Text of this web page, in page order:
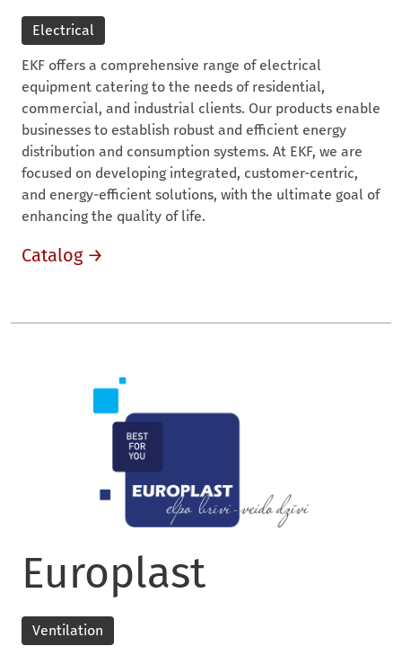
Electrical
EKF offers a comprehensive range of electrical
equipment catering to the needs of residential,
commercial, and industrial clients. Our products enable
businesses to establish robust and efficient energy
distribution and consumption systems. At EKF, we are
focused on developing integrated, customer-centric,
and energy-efficient solutions, with the ultimate goal of
enhancing the quality of life.
Catalog →
Europlast
Ventilation